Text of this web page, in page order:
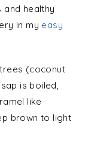
healthy
in my easy
(coconut
is boiled,
like
brown to light